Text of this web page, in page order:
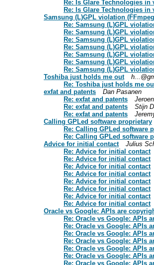
Re: Is Glare Technologies
Re: Is Glare Technologies
Samsung (L)GPL violation
Re: Samsung (L)GPL
Re: Samsung (L)GPL
Re: Samsung (L)GPL
Re: Samsung (L)GPL
Re: Samsung (L)GPL
Re: Samsung (L)GPL
Re: Samsung (L)GPL
Toshiba just holds me out
Re: Toshiba just holds me
exfat and patents
Dan Pasanen
Re: exfat and patents
Re: exfat and patents
Stijn
Re: exfat and patents
Calling GPLed software proprietary
Re: Calling GPLed software
Re: Calling GPLed software
Advice for initial contact
Julius
Re: Advice for initial contact
Re: Advice for initial contact
Re: Advice for initial contact
Re: Advice for initial contact
Re: Advice for initial contact
Re: Advice for initial contact
Re: Advice for initial contact
Re: Advice for initial contact
Oracle vs Google: APIs are
Re: Oracle vs Google: APIs
Re: Oracle vs Google: APIs
Re: Oracle vs Google: APIs
Re: Oracle vs Google: APIs
Re: Oracle vs Google: APIs
Re: Oracle vs Google: APIs
Re: Oracle vs Google: APIs